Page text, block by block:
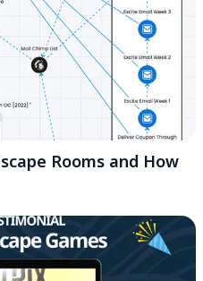
Rooms and How